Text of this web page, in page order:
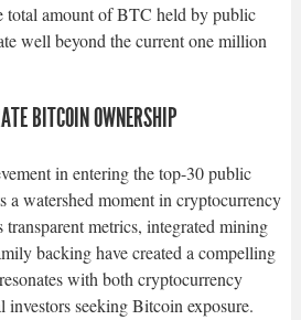
total amount of BTC held by public
well beyond the current one million
BITCOIN OWNERSHIP
in entering the top-30 public
a watershed moment in cryptocurrency
transparent metrics, integrated mining
backing have created a compelling
with both cryptocurrency
investors seeking Bitcoin exposure.​